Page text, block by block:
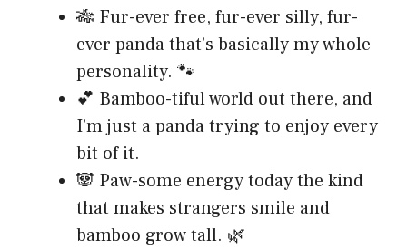
🎋 Fur-ever free, fur-ever silly, fur-
ever panda that’s basically my whole
personality. 🐾
💕 Bamboo-tiful world out there, and
I’m just a panda trying to enjoy every
bit of it.
🐼 Paw-some energy today the kind
that makes strangers smile and
bamboo grow tall. 🌿